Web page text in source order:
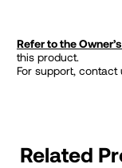
Refer to the
this product.
For support, contact
Related